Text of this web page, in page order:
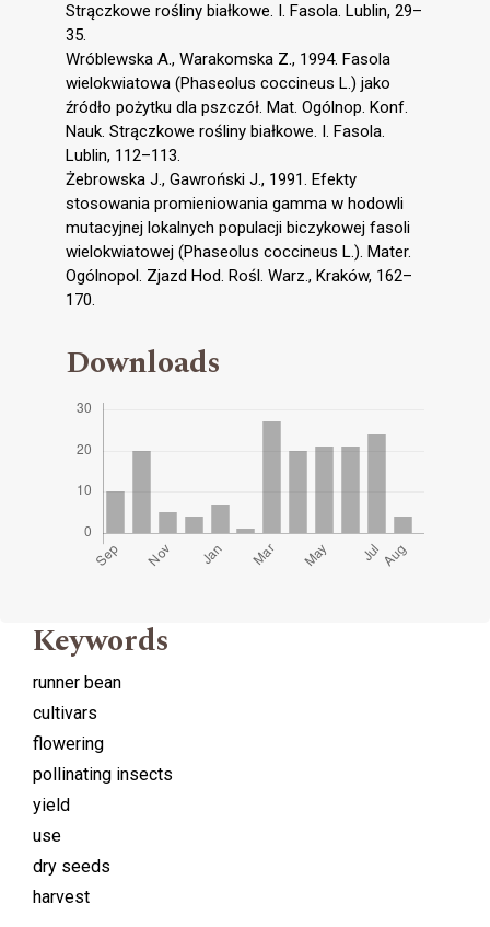
Strączkowe rośliny białkowe. I. Fasola. Lublin, 29–
35.
Wróblewska A., Warakomska Z., 1994. Fasola
wielokwiatowa (Phaseolus coccineus L.) jako
źródło pożytku dla pszczół. Mat. Ogólnop. Konf.
Nauk. Strączkowe rośliny białkowe. I. Fasola.
Lublin, 112–113.
Żebrowska J., Gawroński J., 1991. Efekty
stosowania promieniowania gamma w hodowli
mutacyjnej lokalnych populacji biczykowej fasoli
wielokwiatowej (Phaseolus coccineus L.). Mater.
Ogólnopol. Zjazd Hod. Rośl. Warz., Kraków, 162–
170.
Downloads
Keywords
runner bean
cultivars
flowering
pollinating insects
yield
use
dry seeds
harvest